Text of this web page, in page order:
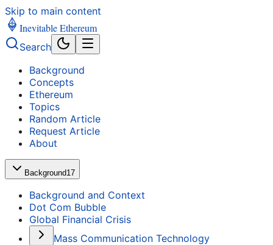
Skip to main content
Inevitable Ethereum
Search
Background
Concepts
Ethereum
Topics
Random Article
Request Article
About
Background17
Background and Context
Dot Com Bubble
Global Financial Crisis
Mass Communication Technology